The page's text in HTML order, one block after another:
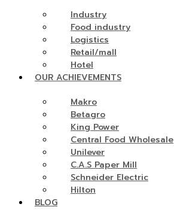
Industry
Food industry
Logistics
Retail/mall
Hotel
OUR ACHIEVEMENTS
Makro
Betagro
King Power
Central Food Wholesale
Unilever
C.A.S Paper Mill
Schneider Electric
Hilton
BLOG